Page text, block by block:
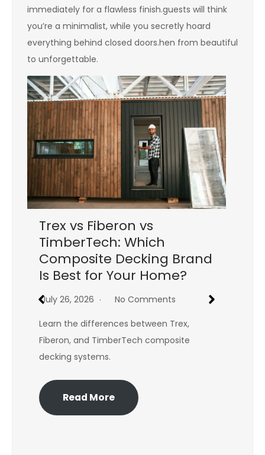
immediately for a flawless finish.guests will think
you’re a minimalist, while you secretly hoard
everything behind closed doors.hen from beautiful
to unforgettable.
Trex vs Fiberon vs
TimberTech: Which
Composite Decking Brand
Is Best for Your Home?
July 26, 2026 No Comments
Learn the differences between Trex,
Fiberon, and TimberTech composite
decking systems.
Read More